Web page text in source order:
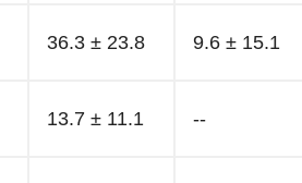
36.3 ± 23.8 9.6 ± 15.1
13.7 ± 11.1 --